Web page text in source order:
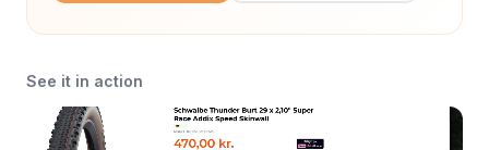
See it in action